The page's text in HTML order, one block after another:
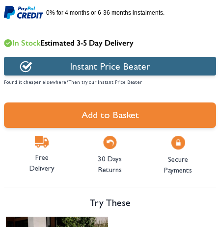
0% for 4 months or 6-36 months instalments.
In StockEstimated 3-5 Day Delivery
Instant Price Beater
Found it cheaper elsewhere? Then try our Instant Price Beater
Add to Basket
Free
Delivery
30 Days
Returns
Secure
Payments
Try These
Navigating through the elements of the carousel is possible using the
Press to skip carousel